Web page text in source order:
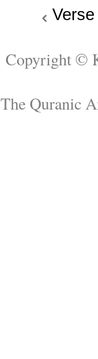
Copyright ©
The Quranic